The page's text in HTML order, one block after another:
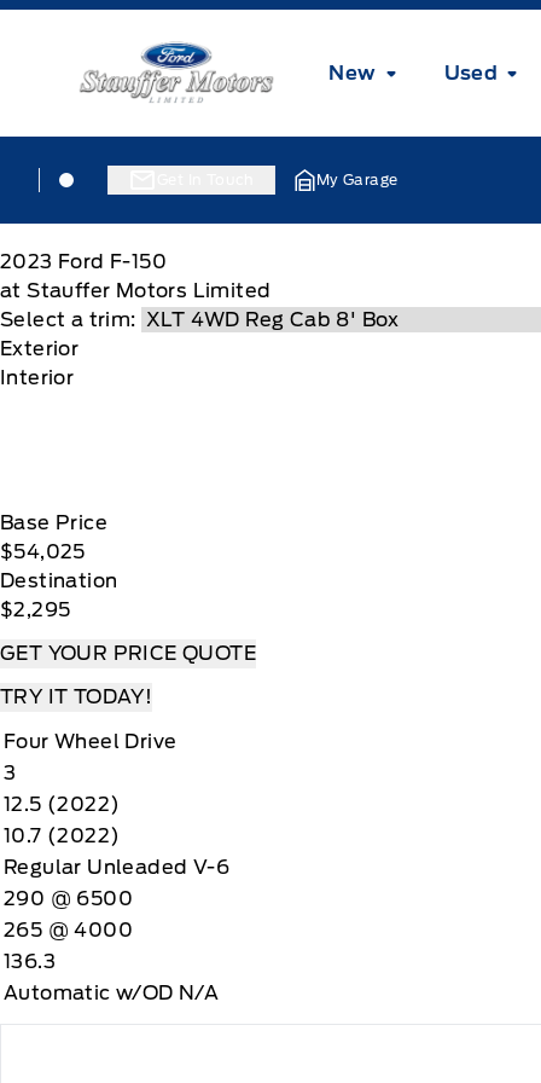
Skip to Menu
Skip to Content
Skip to Footer
Stauffer Motors
New
Used
Stauffer Motors
Stauffer Motors
My Garage
2023 Ford F-150
at Stauffer Motors Limited
Select a trim:
Exterior
Interior
Base Price
$54,025
Destination
$2,295
GET YOUR PRICE QUOTE
TRY IT TODAY!
Four Wheel Drive
3
12.5 (2022)
10.7 (2022)
Regular Unleaded V-6
290 @ 6500
265 @ 4000
136.3
Automatic w/OD N/A